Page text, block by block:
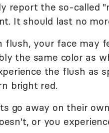
report the so-called
It should last no
flush, your face may
the same color as
the flush as
bright red.
go away on their
or you